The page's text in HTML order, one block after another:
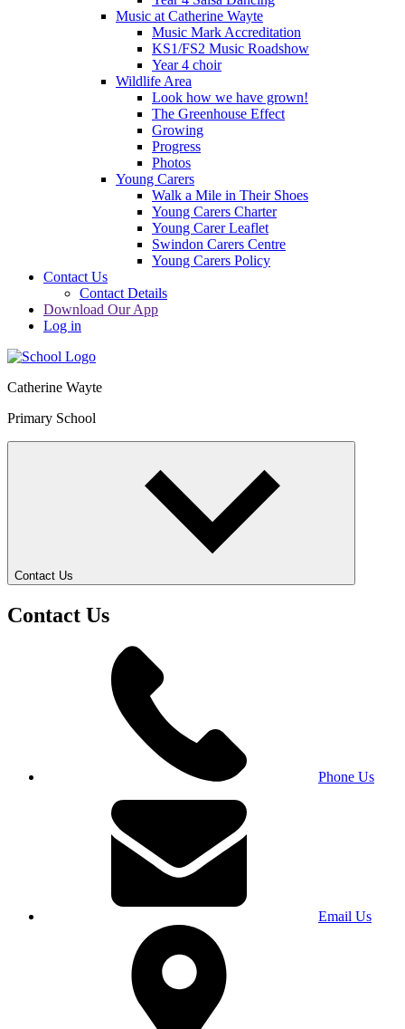
Music at Catherine Wayte
Music Mark Accreditation
KS1/FS2 Music Roadshow
Year 4 choir
Wildlife Area
Look how we have grown!
The Greenhouse Effect
Growing
Progress
Photos
Young Carers
Walk a Mile in Their Shoes
Young Carers Charter
Young Carer Leaflet
Swindon Carers Centre
Young Carers Policy
Contact Us
Contact Details
Download Our App
Log in
Catherine Wayte
Primary School
Contact Us
Contact Us
Phone Us
Email Us